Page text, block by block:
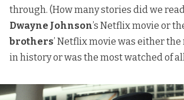
through. (How many stories did we
Dwayne Johnson’s Netflix movie or
brothers’ Netflix movie was eitherthe
in historyor was the most watched of